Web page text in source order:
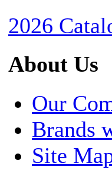
2026
About Us
Our
Brands
Site